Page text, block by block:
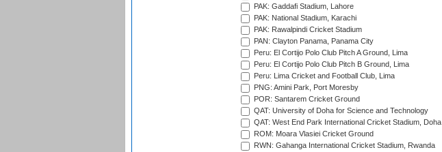
PAK: Gaddafi Stadium, Lahore
PAK: National Stadium, Karachi
PAK: Rawalpindi Cricket Stadium
PAN: Clayton Panama, Panama City
Peru: El Cortijo Polo Club Pitch A Ground, Lima
Peru: El Cortijo Polo Club Pitch B Ground, Lima
Peru: Lima Cricket and Football Club, Lima
PNG: Amini Park, Port Moresby
POR: Santarem Cricket Ground
QAT: University of Doha for Science and Technology
QAT: West End Park International Cricket Stadium, Doha
ROM: Moara Vlasiei Cricket Ground
RWN: Gahanga International Cricket Stadium, Rwanda